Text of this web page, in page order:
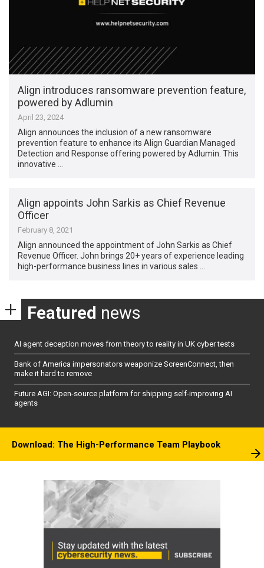
Align introduces ransomware prevention feature,
powered by Adlumin
April 23, 2024
Align announces the inclusion of a new ransomware
prevention feature to enhance its Align Guardian Managed
Detection and Response offering powered by Adlumin. This
innovative …
Align appoints John Sarkis as Chief Revenue
Officer
February 8, 2021
Align announced the appointment of John Sarkis as Chief
Revenue Officer. John brings 20+ years of experience leading
high-performance business lines in various sales …
Featured news
AI agent deception moves from theory to reality in UK cyber tests
Bank of America impersonators weaponize ScreenConnect, then
make it hard to remove
Future AGI: Open-source platform for shipping self-improving AI
agents
Download: The High-Performance Team Playbook